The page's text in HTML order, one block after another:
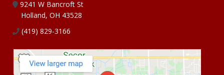
9241 W Bancroft St
Holland, OH 43528
(419) 829-3166